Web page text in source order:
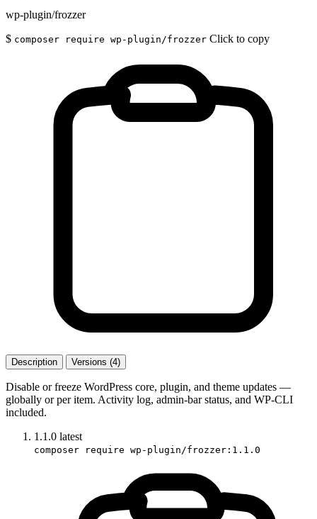
wp-plugin/frozzer
$ composer require wp-plugin/frozzer Click to copy
Description Versions (4)
Disable or freeze WordPress core, plugin, and theme updates —
globally or per item. Activity log, admin-bar status, and WP-CLI
included.
1.1.0 latest
composer require wp-plugin/frozzer:1.1.0